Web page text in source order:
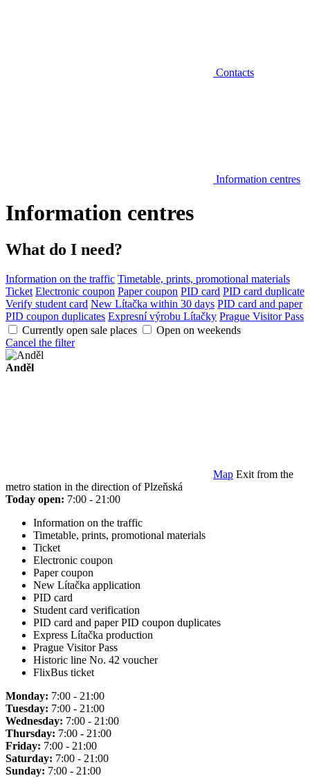
Contacts
Information centres
Information centres
What do I need?
Information on the traffic Timetable, prints, promotional materials
Ticket Electronic coupon Paper coupon PID card PID card duplicate
Verify student card New Lítačka within 30 days PID card and paper
PID coupon duplicates Expresní výrobu Lítačky Prague Visitor Pass
Currently open sale places
Open on weekends
Cancel the filter
Anděl
Map Exit from the
metro station in the direction of Plzeňská
Today open: 7:00 - 21:00
Information on the traffic
Timetable, prints, promotional materials
Ticket
Electronic coupon
Paper coupon
New Lítačka application
PID card
Student card verification
PID card and paper PID coupon duplicates
Express Lítačka production
Prague Visitor Pass
Historic line No. 42 voucher
FlixBus ticket
Monday: 7:00 - 21:00
Tuesday: 7:00 - 21:00
Wednesday: 7:00 - 21:00
Thursday: 7:00 - 21:00
Friday: 7:00 - 21:00
Saturday: 7:00 - 21:00
Sunday: 7:00 - 21:00